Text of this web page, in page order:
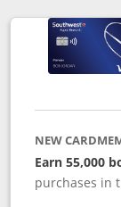
NEW
Earn 55,000
purchases in